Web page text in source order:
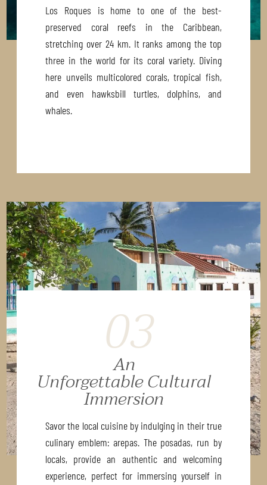
Los Roques is home to one of the best-
preserved coral reefs in the Caribbean,
stretching over 24 km. It ranks among the top
three in the world for its coral variety. Diving
here unveils multicolored corals, tropical fish,
and even hawksbill turtles, dolphins, and
whales.
03
An
Unforgettable Cultural
Immersion
Savor the local cuisine by indulging in their true
culinary emblem: arepas. The posadas, run by
locals, provide an authentic and welcoming
experience, perfect for immersing yourself in